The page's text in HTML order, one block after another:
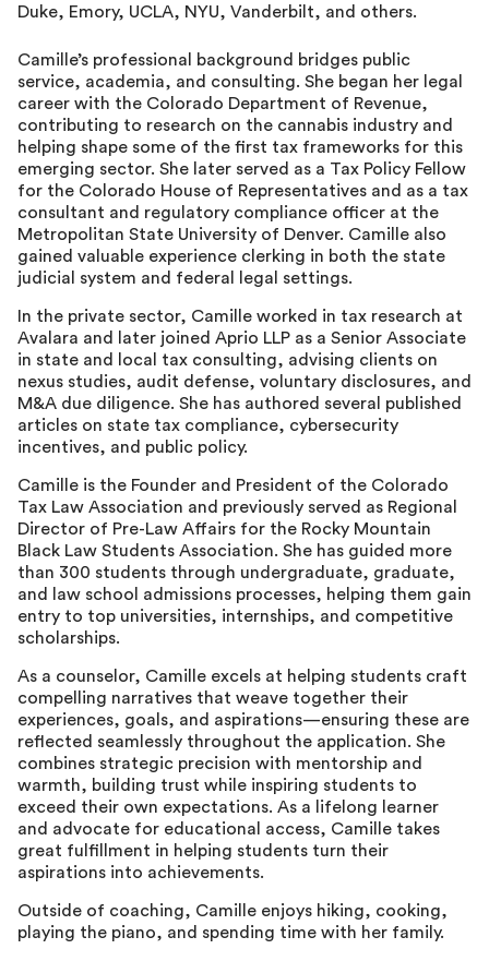
Duke, Emory, UCLA, NYU, Vanderbilt, and others.
Camille’s professional background bridges public
service, academia, and consulting. She began her legal
career with the Colorado Department of Revenue,
contributing to research on the cannabis industry and
helping shape some of the first tax frameworks for this
emerging sector. She later served as a Tax Policy Fellow
for the Colorado House of Representatives and as a tax
consultant and regulatory compliance officer at the
Metropolitan State University of Denver. Camille also
gained valuable experience clerking in both the state
judicial system and federal legal settings.
In the private sector, Camille worked in tax research at
Avalara and later joined Aprio LLP as a Senior Associate
in state and local tax consulting, advising clients on
nexus studies, audit defense, voluntary disclosures, and
M&A due diligence. She has authored several published
articles on state tax compliance, cybersecurity
incentives, and public policy.
Camille is the Founder and President of the Colorado
Tax Law Association and previously served as Regional
Director of Pre-Law Affairs for the Rocky Mountain
Black Law Students Association. She has guided more
than 300 students through undergraduate, graduate,
and law school admissions processes, helping them gain
entry to top universities, internships, and competitive
scholarships.
As a counselor, Camille excels at helping students craft
compelling narratives that weave together their
experiences, goals, and aspirations—ensuring these are
reflected seamlessly throughout the application. She
combines strategic precision with mentorship and
warmth, building trust while inspiring students to
exceed their own expectations. As a lifelong learner
and advocate for educational access, Camille takes
great fulfillment in helping students turn their
aspirations into achievements.
Outside of coaching, Camille enjoys hiking, cooking,
playing the piano, and spending time with her family.